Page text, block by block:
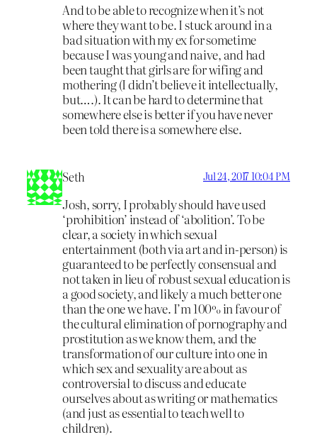
And to be able to recognize when it’s not
where they want to be. I stuck around in a
bad situation with my ex for sometime
because I was young and naive, and had
been taught that girls are for wifing and
mothering (I didn’t believe it intellectually,
but….). It can be hard to determine that
somewhere else is better if you have never
been told there is a somewhere else.
Seth Jul 24, 2017 10:04 PM
Josh, sorry, I probably should have used
‘prohibition’ instead of ‘abolition’. To be
clear, a society in which sexual
entertainment (both via art and in-person) is
guaranteed to be perfectly consensual and
not taken in lieu of robust sexual education is
a good society, and likely a much better one
than the one we have. I’m 100% in favour of
the cultural elimination of pornography and
prostitution as we know them, and the
transformation of our culture into one in
which sex and sexuality are about as
controversial to discuss and educate
ourselves about as writing or mathematics
(and just as essential to teach well to
children).